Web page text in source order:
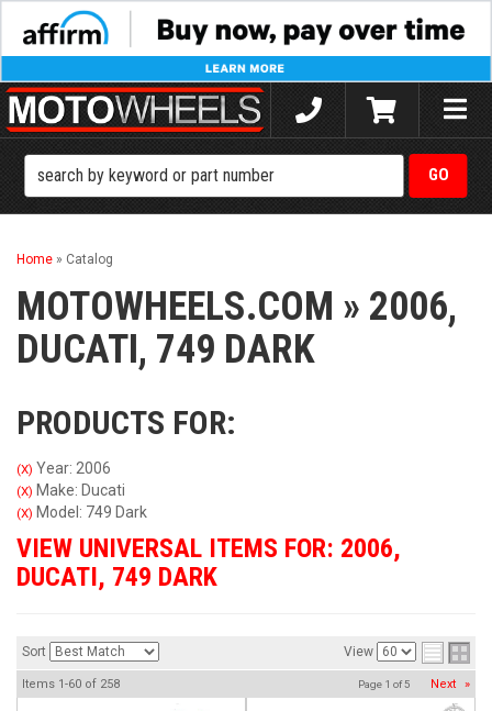
Toggle
Home » Catalog
MOTOWHEELS.COM » 2006,
DUCATI, 749 DARK
PRODUCTS FOR:
(X) Year: 2006
(X) Make: Ducati
(X) Model: 749 Dark
VIEW UNIVERSAL ITEMS FOR: 2006,
DUCATI, 749 DARK
Sort View
Items 1-60 of 258 Page 1 of5 Next »